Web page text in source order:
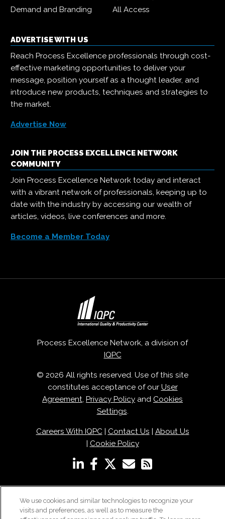
Demand and Branding
All Access
ADVERTISE WITH US
Reach Process Excellence professionals through cost-
effective marketing opportunities to deliver your
message, position yourself as a thought leader, and
introduce new products, techniques and strategies to
the market.
Advertise Now
JOIN THE PROCESS EXCELLENCE NETWORK
COMMUNITY
Join Process Excellence Network today and interact
with a vibrant network of professionals, keeping up to
date with the industry by accessing our wealth of
articles, videos, live conferences and more.
Become a Member Today
Process Excellence Network, a division of
IQPC
© 2026 All rights reserved. Use of this site
constitutes acceptance of our User
Agreement, Privacy Policy and Cookies
Settings.
Careers With IQPC| Contact Us | About Us
| Cookie Policy
We use cookies and similar technologies to recognize your
visits and preferences, as well as to measure the